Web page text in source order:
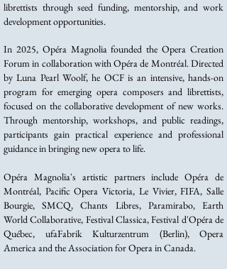
librettists through seed funding, mentorship, and work
development opportunities.
In 2025, Opéra Magnolia founded the Opera Creation
Forum in collaboration with Opéra de Montréal. Directed
by Luna Pearl Woolf, he OCF is an intensive, hands-on
program for emerging opera composers and librettists,
focused on the collaborative development of new works.
Through mentorship, workshops, and public readings,
participants gain practical experience and professional
guidance in bringing new opera to life.
Opéra Magnolia's artistic partners include Opéra de
Montréal, Pacific Opera Victoria, Le Vivier, FIFA, Salle
Bourgie, SMCQ, Chants Libres, Paramirabo, Earth
World Collaborative, Festival Classica, Festival d'Opéra de
Québec, ufaFabrik Kulturzentrum (Berlin), Opera
America and the Association for Opera in Canada.